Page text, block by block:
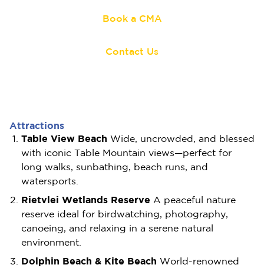
Book a CMA
Contact Us
Attractions
Table View Beach Wide, uncrowded, and blessed
with iconic Table Mountain views—perfect for
long walks, sunbathing, beach runs, and
watersports.
Rietvlei Wetlands Reserve A peaceful nature
reserve ideal for birdwatching, photography,
canoeing, and relaxing in a serene natural
environment.
Dolphin Beach & Kite Beach World-renowned